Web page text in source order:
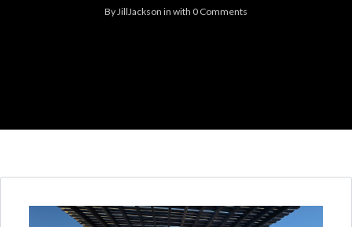
ByJillJackson in with 0 Comments